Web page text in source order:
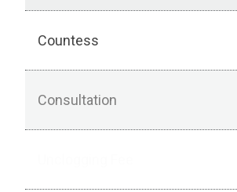
Countess
Consultation